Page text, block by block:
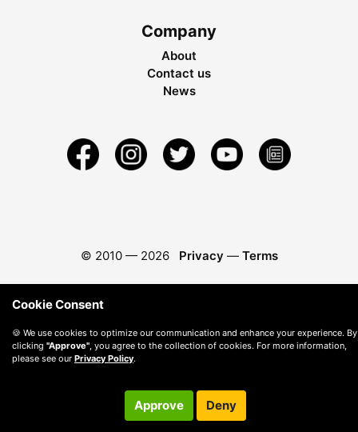
Company
About
Contact us
News
© 2010 — 2026 Privacy — Terms
Cookie Consent
🍪 We use cookies to optimize our communication and enhance your experience. By
clicking "Approve", you agree to the collection of cookies. For more information,
please see our Privacy Policy.
Approve Deny